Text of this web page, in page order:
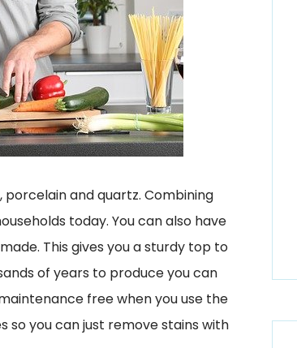
and quartz. Combining
today. You can also have
This gives you a sturdy top to
of years to produce you can
free when you use the
you can just remove stains with